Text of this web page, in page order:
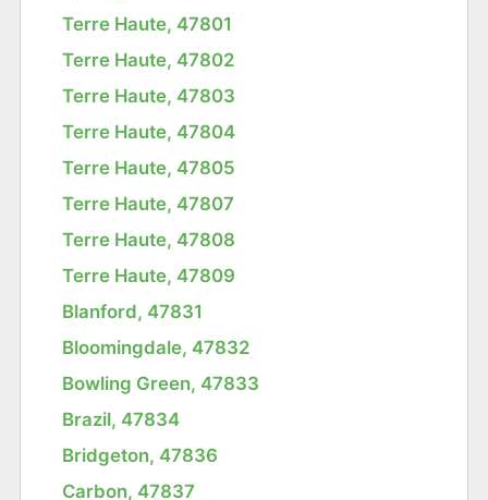
Terre Haute, 47801
Terre Haute, 47802
Terre Haute, 47803
Terre Haute, 47804
Terre Haute, 47805
Terre Haute, 47807
Terre Haute, 47808
Terre Haute, 47809
Blanford, 47831
Bloomingdale, 47832
Bowling Green, 47833
Brazil, 47834
Bridgeton, 47836
Carbon, 47837